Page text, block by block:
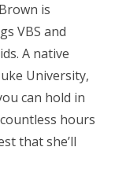
is
VBS and
A native
University,
can hold in
hours
that she’ll